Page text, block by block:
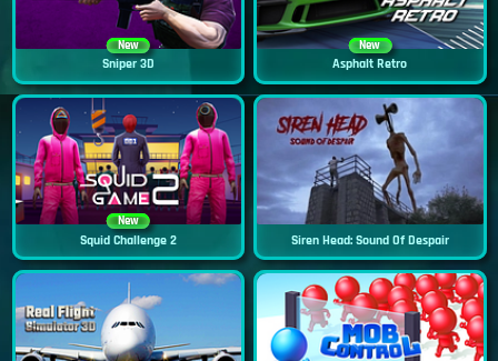
New
Sniper 3D
New
Asphalt Retro
New
Squid Challenge 2 Siren Head: Sound Of Despair